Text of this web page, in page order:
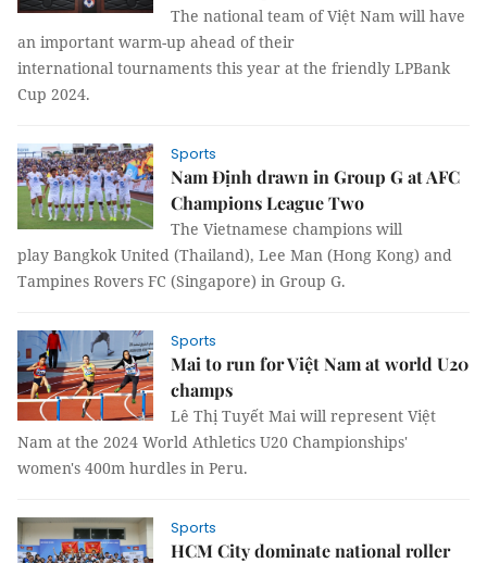
The national team of Việt Nam will have
an important warm-up ahead of their
international tournaments this year at the friendly LPBank
Cup 2024.
Sports
Nam Định drawn in Group G at AFC
Champions League Two
The Vietnamese champions will
play Bangkok United (Thailand), Lee Man (Hong Kong) and
Tampines Rovers FC (Singapore) in Group G.
Sports
Mai to run for Việt Nam at world U20
champs
Lê Thị Tuyết Mai will represent Việt
Nam at the 2024 World Athletics U20 Championships'
women's 400m hurdles in Peru.
Sports
HCM City dominate national roller